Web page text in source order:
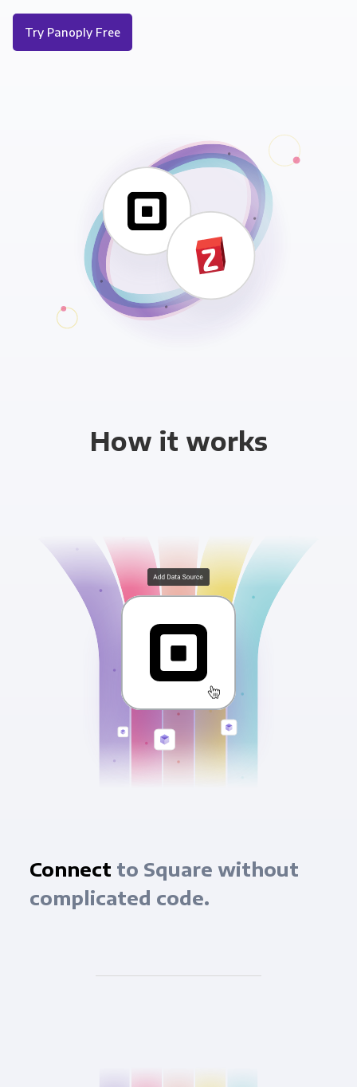
Try Panoply Free
How it works
Connect to Square without
complicated code.